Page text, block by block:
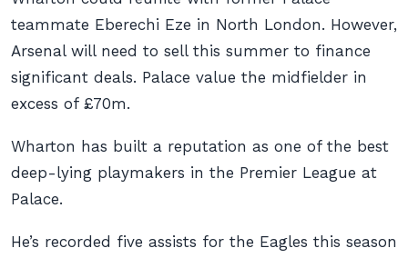
teammate Eberechi Eze in North London. However,
Arsenal will need to sell this summer to finance
significant deals. Palace value the midfielder in
excess of £70m.
Wharton has built a reputation as one of the best
deep-lying playmakers in the Premier League at
Palace.
He’s recorded five assists for the Eagles this season